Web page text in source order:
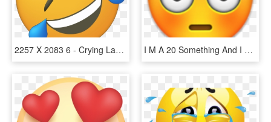
2257 X 2083 6 - Crying Laughing Emoji, HD Png Download I M A 20 Something And I Don T Understand Emojis Catch - Iphone Big Eyes Emoji, HD Png Download